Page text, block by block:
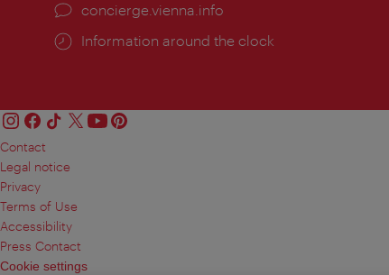
concierge.vienna.info
Information around the clock
Contact
Legal notice
Privacy
Terms of Use
Accessibility
Press Contact
Cookie settings